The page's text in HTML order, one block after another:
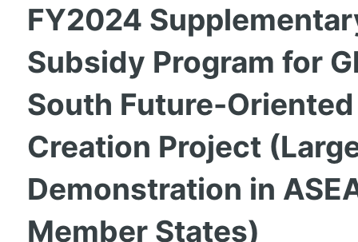
FY2024
Subsidy Program for
South Future-
Creation Project
Demonstration in
Member States)